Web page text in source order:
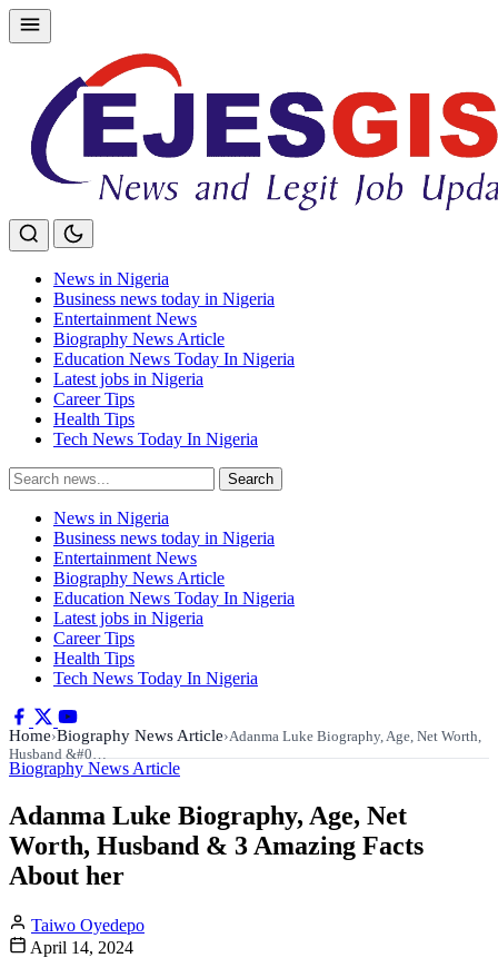
Skip
to
News in Nigeria
Business news today in Nigeria
Entertainment News
Biography News Article
Education News Today In Nigeria
Latest jobs in Nigeria
Career Tips
Health Tips
Tech News Today In Nigeria
Search
for:
Search
News in Nigeria
Business news today in Nigeria
Entertainment News
Biography News Article
Education News Today In Nigeria
Latest jobs in Nigeria
Career Tips
Health Tips
Tech News Today In Nigeria
Home›Biography News Article›Adanma Luke Biography, Age, Net Worth,
Husband &#0…
Biography News Article
Adanma Luke Biography, Age, Net
Worth, Husband & 3 Amazing Facts
About her
Taiwo Oyedepo
April 14, 2024